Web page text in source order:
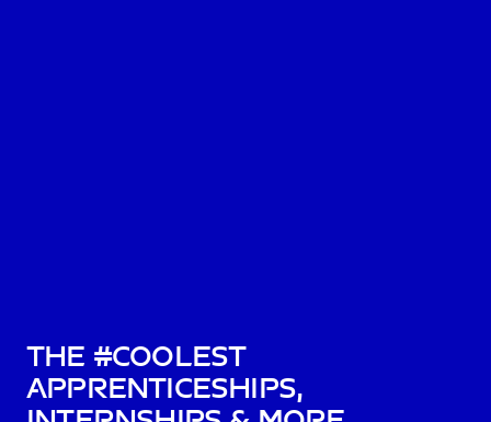
The #Coolest
Apprenticeships,